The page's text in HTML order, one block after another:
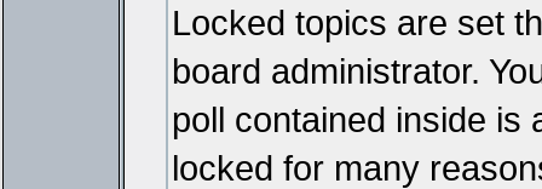
Locked topics are set
board administrator.
poll contained inside is
locked for many